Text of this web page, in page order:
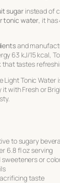
sugarinstead of
tonic water, it
and
63 kJ/15 kcal,
that tastes
Tonic
it with Fresh or
to sugary
6.8 fl oz serving
or
taste